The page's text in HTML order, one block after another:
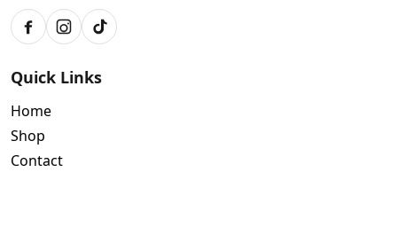
FacebookInstagram
TikTok
Quick Links
Home
Shop
Contact